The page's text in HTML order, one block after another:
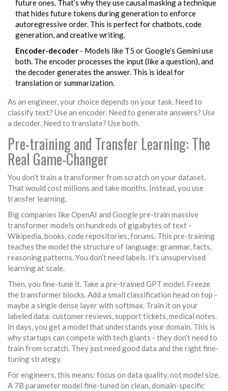
future ones. That’s why they usecausal maskinga technique
that hides future tokens during generation to enforce
autoregressive order. This is perfect for chatbots, code
generation, and creative writing.
Encoder-decoder - Models like T5 or Google’s Gemini use
both. The encoder processes the input (like a question), and
the decoder generates the answer. This is ideal for
translation or summarization.
As an engineer, your choice depends on your task. Need to
classify text? Use an encoder. Need to generate answers? Use
a decoder. Need to translate? Use both.
Pre-training and Transfer Learning: The
Real Game-Changer
You don’t train a transformer from scratch on your dataset.
That would cost millions and take months. Instead, you use
transfer learning.
Big companies like OpenAI and Google pre-train massive
transformer models on hundreds of gigabytes of text -
Wikipedia, books, code repositories, forums. This pre-training
teaches the model the structure of language: grammar, facts,
reasoning patterns. You don’t need labels. It’s unsupervised
learning at scale.
Then, you fine-tune it. Take a pre-trained GPT model. Freeze
the transformer blocks. Add a small classification head on top -
maybe a single dense layer with softmax. Train it on your
labeled data: customer reviews, support tickets, medical notes.
In days, you get a model that understands your domain. This is
why startups can compete with tech giants - they don’t need to
train from scratch. They just need good data and the right fine-
tuning strategy.
For engineers, this means: focus on data quality, not model size.
A 7B parameter model fine-tuned on clean, domain-specific